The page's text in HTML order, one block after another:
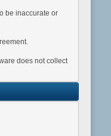
be inaccurate or
does not collect